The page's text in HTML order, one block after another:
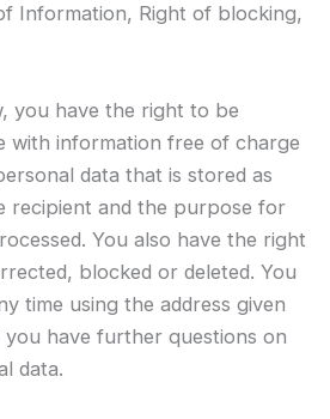
Information, Right of blocking,
you have the right to be
with information free of charge
data that is stored as
recipient and the purpose for
You also have the right
blocked or deleted. You
time using the address given
have further questions on
data.